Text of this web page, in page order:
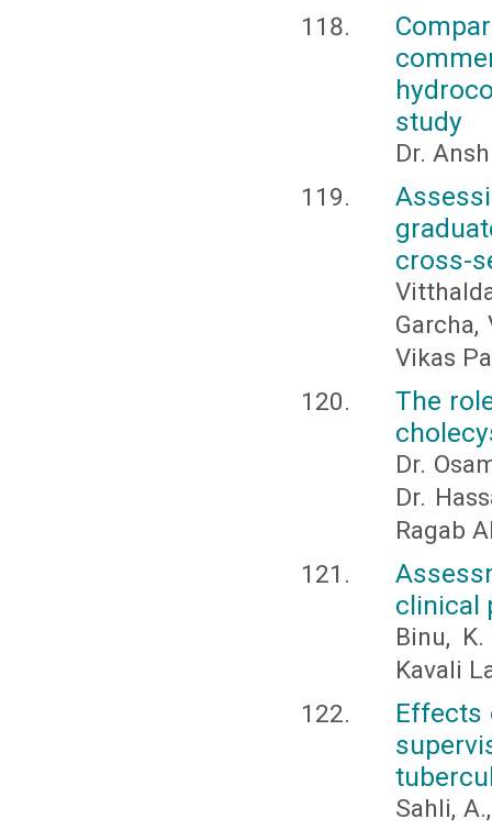
study
Dr.
cross-
Vikas
The
Dr.
Dr.
Ragab
clinical
Binu,
Kavali
Effects
Sahli,